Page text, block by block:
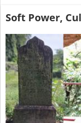
Soft Power,